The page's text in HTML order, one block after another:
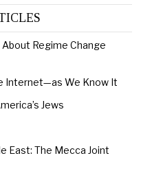
Regime Change
Internet—as We Know It
Jews
East: The Mecca Joint